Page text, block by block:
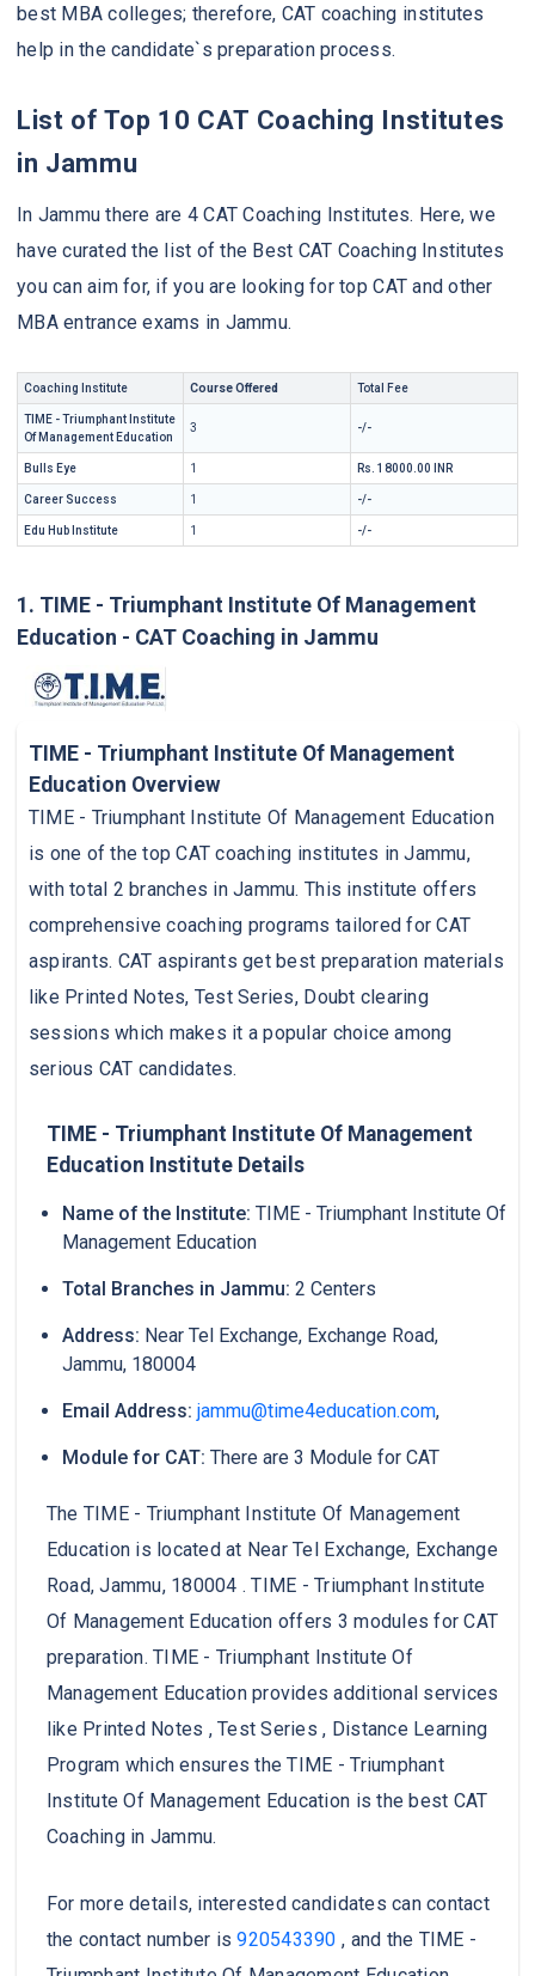
best MBA colleges; therefore, CAT coaching institutes
help in the candidate`s preparation process.
List of Top 10 CAT Coaching Institutes
in Jammu
In Jammu there are 4 CAT Coaching Institutes. Here, we
have curated the list of the Best CAT Coaching Institutes
you can aim for, if you are looking for top CAT and other
MBA entrance exams in Jammu.
Coaching Institute Course Offered Total Fee
TIME - Triumphant Institute
Of Management Education
3 -/-
Bulls Eye 1 Rs. 18000.00 INR
Career Success 1 -/-
Edu Hub Institute 1 -/-
1. TIME - Triumphant Institute Of Management
Education - CAT Coaching in Jammu
TIME - Triumphant Institute Of Management
Education Overview
TIME - Triumphant Institute Of Management Education
is one of the top CAT coaching institutes in Jammu,
with total 2 branches in Jammu. This institute offers
comprehensive coaching programs tailored for CAT
aspirants. CAT aspirants get best preparation materials
like Printed Notes, Test Series, Doubt clearing
sessions which makes it a popular choice among
serious CAT candidates.
TIME - Triumphant Institute Of Management
Education Institute Details
Name of the Institute: TIME - Triumphant Institute Of
Management Education
Total Branches in Jammu: 2 Centers
Address: Near Tel Exchange, Exchange Road,
Jammu, 180004
Email Address: jammu@time4education.com,
Module for CAT: There are 3 Module for CAT
The TIME - Triumphant Institute Of Management
Education is located at Near Tel Exchange, Exchange
Road, Jammu, 180004 . TIME - Triumphant Institute
Of Management Education offers 3 modules for CAT
preparation. TIME - Triumphant Institute Of
Management Education provides additional services
like Printed Notes , Test Series , Distance Learning
Program which ensures the TIME - Triumphant
Institute Of Management Education is the best CAT
Coaching in Jammu.
For more details, interested candidates can contact
the contact number is920543390 , and the TIME -